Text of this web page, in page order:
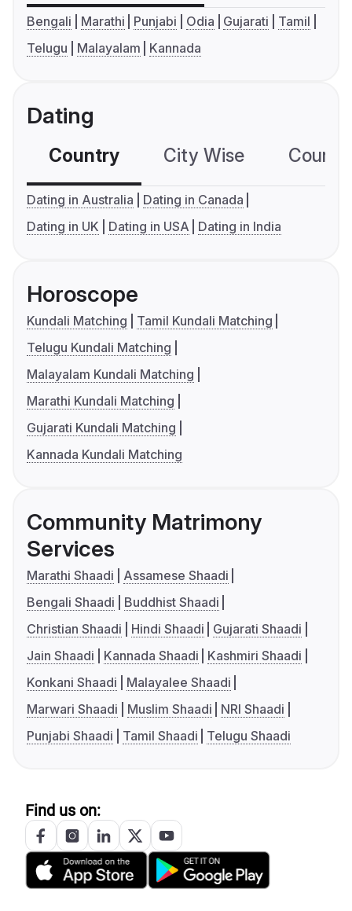
Bengali Marathi Punjabi Odia Gujarati
Tamil
Telugu
Malayalam Kannada
Dating
Country City Wise
Dating in Australia
Dating in Canada
Dating in UK
Dating in USA Dating in India
Horoscope
Kundali Matching
Tamil Kundali Matching
Telugu Kundali Matching
Malayalam Kundali Matching
Marathi Kundali Matching
Gujarati Kundali Matching
Kannada Kundali Matching
Community Matrimony
Services
Marathi Shaadi
Assamese Shaadi
Bengali Shaadi
Buddhist Shaadi
Christian Shaadi
Hindi Shaadi
Gujarati Shaadi
Jain Shaadi
Kannada Shaadi
Kashmiri Shaadi
Konkani Shaadi
Malayalee Shaadi
Marwari Shaadi
Muslim Shaadi
NRI Shaadi
Punjabi Shaadi
Tamil Shaadi Telugu Shaadi
Find us on: